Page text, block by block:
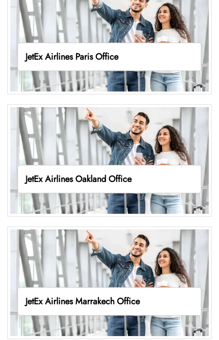
JetEx Airlines Paris Office
JetEx Airlines Oakland Office
JetEx Airlines Marrakech Office